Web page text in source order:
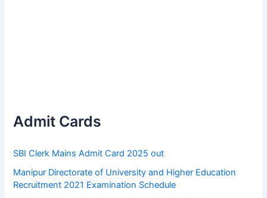
Admit Cards
SBI Clerk Mains Admit Card 2025 out
Manipur Directorate of University and Higher Education
Recruitment 2021 Examination Schedule